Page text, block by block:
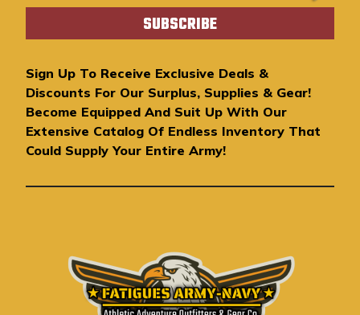
a
A
d
d
r
e
s
Sign Up To Receive Exclusive Deals &
Discounts For Our Surplus, Supplies & Gear!
Become Equipped And Suit Up With Our
Extensive Catalog Of Endless Inventory That
Could Supply Your Entire Army!